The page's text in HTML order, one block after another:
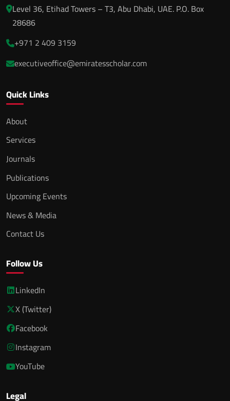
Level 36, Etihad Towers – T3, Abu Dhabi, UAE. P.O. Box
28686
+971 2 409 3159
executiveoffice@emiratesscholar.com
Quick Links
About
Services
Journals
Publications
Upcoming Events
News & Media
Contact Us
Follow Us
LinkedIn
X (Twitter)
Facebook
Instagram
YouTube
Legal